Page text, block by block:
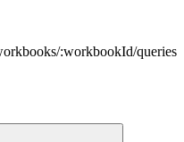
/:workbookId/queries